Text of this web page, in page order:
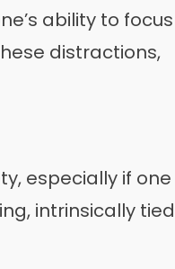
ability to
distractions,
especially if one
intrinsically